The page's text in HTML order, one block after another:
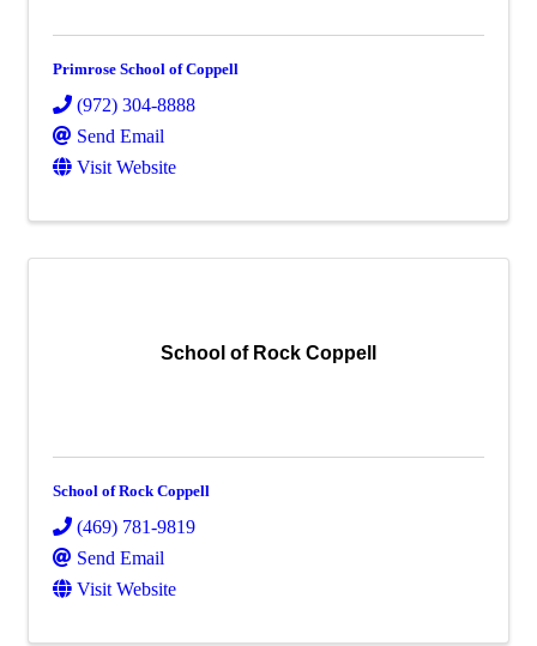
Primrose School of Coppell
(972) 304-8888
Send Email
Visit Website
School of Rock Coppell
School of Rock Coppell
(469) 781-9819
Send Email
Visit Website